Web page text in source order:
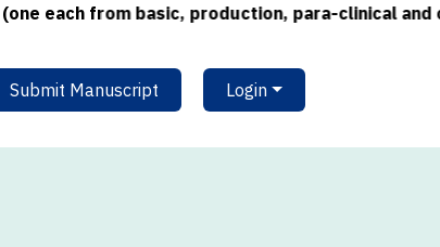
each from basic, production, para-clinical and
Submit Manuscript Login